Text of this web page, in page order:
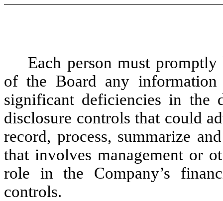
Each person must
of the Board any
significant deficiencies in the
disclosure controls that could
record, process, summarize
that involves management or
role in the Company’s
controls.